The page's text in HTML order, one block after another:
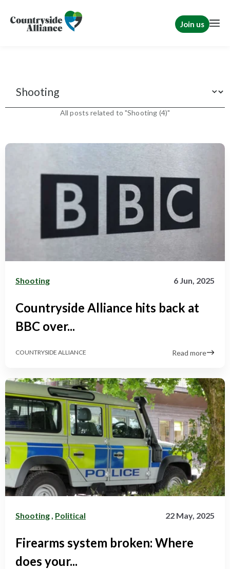
Join us
All posts related to "Shooting (4)"
Shooting 6 Jun, 2025
Countryside Alliance hits back at
BBC over...
COUNTRYSIDE ALLIANCE Read more
Shooting Political 22 May, 2025
Firearms system broken: Where
does your...